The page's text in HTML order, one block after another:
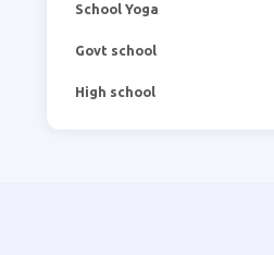
School Yoga
Govt school
High school